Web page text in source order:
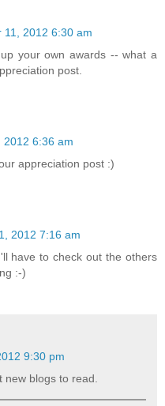
11, 2012 6:30 am
your own awards -- what a
post.
2012 6:36 am
appreciation post :)
2012 7:16 am
have to check out the others
:-)
9:30 pm
blogs to read.